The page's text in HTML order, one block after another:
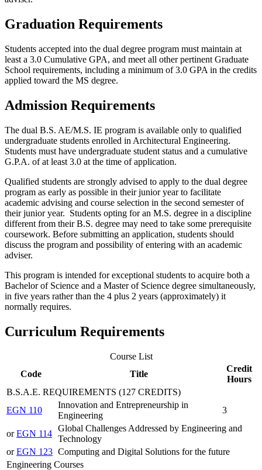
Graduation Requirements
Students accepted into the dual degree program must maintain at
least a 3.0 Cumulative GPA, and meet all other pertinent Graduate
School requirements, including a minimum of 3.0 GPA in the credits
applied toward the MS degree.
Admission Requirements
The dual B.S. AE/M.S. IE program is available only to qualified
undergraduate students enrolled in Architectural Engineering.
Students must have undergraduate student status and a cumulative
G.P.A. of at least 3.0 at the time of application.
Qualified students are strongly advised to apply to the dual degree
program as early as possible in their junior year to facilitate
academic advising and course selection in the second semester of
their junior year. Students opting for an M.S. degree in a discipline
different from their B.S. degree may need to take some prerequisite
coursework. Before submitting an application, students should
discuss the program and possibility of entering with an academic
adviser.
This program is intended for exceptional students to acquire both a
Bachelor of Science and a Master of Science degree simultaneously,
in five years rather than the 4 plus 2 years (approximately) it
normally requires.
Curriculum Requirements
Course List
Code
Title
Credit
Hours
B.S.A.E. REQUIREMENTS (127 CREDITS)
EGN 110
Innovation and Entrepreneurship in
Engineering
3
orEGN 114
Global Challenges Addressed by Engineering and
Technology
orEGN 123 Computing and Digital Solutions for the future
Engineering Courses